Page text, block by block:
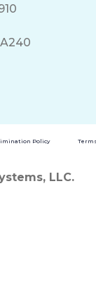
Policy
LLC.